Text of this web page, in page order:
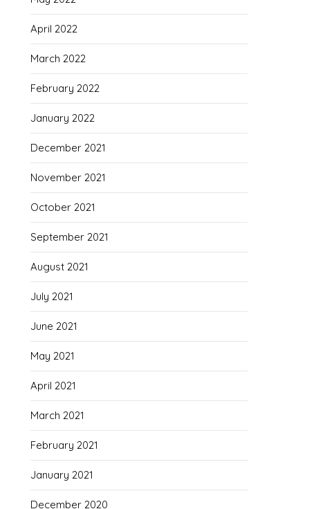
April 2022
March 2022
February 2022
January 2022
December 2021
November 2021
October 2021
September 2021
August 2021
July 2021
June 2021
May 2021
April 2021
March 2021
February 2021
January 2021
December 2020